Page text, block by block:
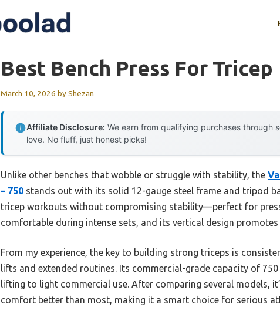
Best Bench Press For Tricep
March 10, 2026 byShezan
Affiliate Disclosure: We earn from qualifying purchases through
love. No fluff, just honest picks!
Unlike other benches that wobble or struggle with stability, the
– 750 stands out with its solid 12-gauge steel frame and tripod
tricep workouts without compromising stability—perfect for
comfortable during intense sets, and its vertical design
From my experience, the key to building strong triceps is
lifts and extended routines. Its commercial-grade capacity of
lifting to light commercial use. After comparing several models,
comfort better than most, making it a smart choice for serious